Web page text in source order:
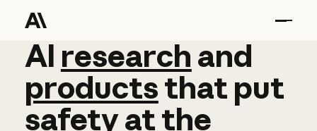
AI research and
AI research and
productsthat put
safetyatthe